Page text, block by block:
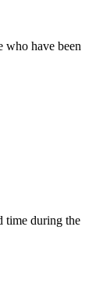
who have been
time during the